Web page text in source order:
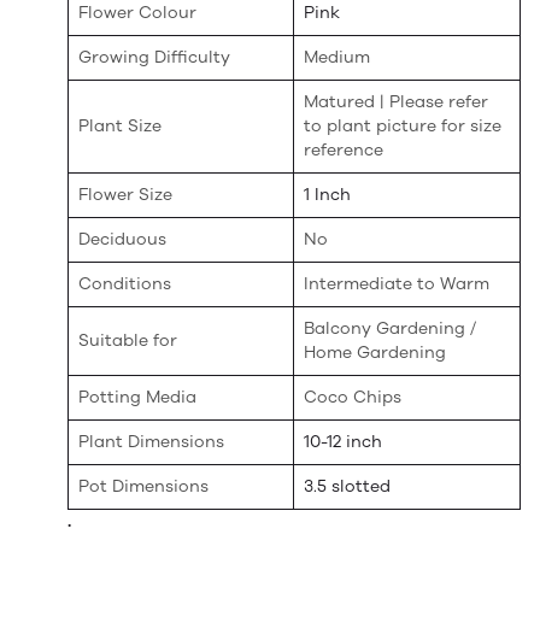
Flower Colour Pink
Growing Difficulty Medium
Plant Size
Matured | Please refer
to plant picture for size
reference
Flower Size 1 Inch
Deciduous No
Conditions Intermediate to Warm
Suitable for
Balcony Gardening /
Home Gardening
Potting Media Coco Chips
Plant Dimensions 10-12 inch
Pot Dimensions
3.5 slotted
.